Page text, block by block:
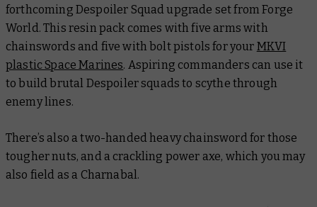
forthcoming Despoiler Squad upgrade set from Forge
World. This resin pack comes with five arms with
chainswords and five with bolt pistols for your MKVI
plastic Space Marines. Aspiring commanders can use it
to build brutal Despoiler squads to scythe through
enemy lines.
There’s also a two-handed heavy chainsword for those
tougher nuts, and a crackling power axe, which you may
also field as a Charnabal.